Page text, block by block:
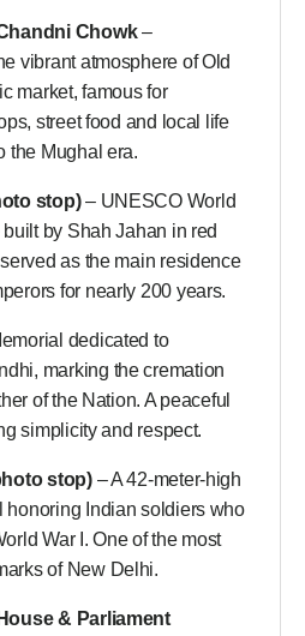
Chowk–
vibrant atmosphere of Old
market, famous for
street food and local life
the Mughal era.
stop)– UNESCO World
by Shah Jahan in red
as the main residence
for nearly 200 years.
dedicated to
marking the cremation
of the Nation. A peaceful
simplicity and respect.
stop)– A 42-meter-high
honoring Indian soldiers who
War I. One of the most
of New Delhi.
& Parliament